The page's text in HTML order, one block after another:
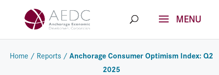
content
Home / Reports /Anchorage Consumer Optimism Index: Q2
2025